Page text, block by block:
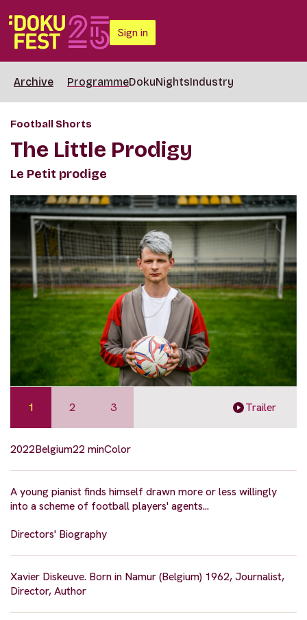
Sign in
Archive ProgrammeDokuNightsIndustry
Football Shorts
The Little Prodigy
Le Petit prodige
1 2 3 Trailer
2022Belgium22 minColor
A young pianist finds himself drawn more or less willingly
into a scheme of football players' agents...
Directors' Biography
Xavier Diskeuve. Born in Namur (Belgium) 1962, Journalist,
Director, Author